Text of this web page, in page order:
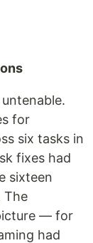
for
six tasks in
fixes had
sixteen
The
— for
had